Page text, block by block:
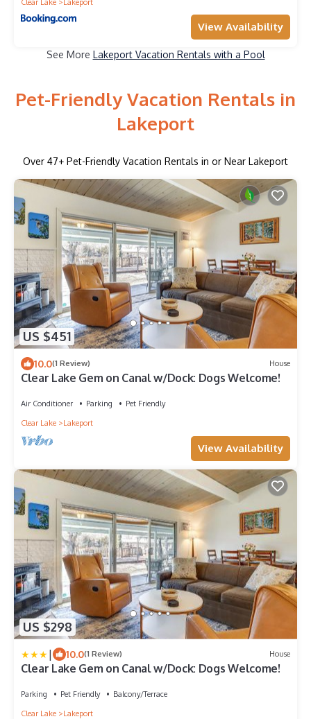
Clear Lake Lakeport
View Availability
See More Lakeport Vacation Rentals with a Pool
Pet-Friendly Vacation Rentals in
Lakeport
Over 47+ Pet-Friendly Vacation Rentals in or Near Lakeport
US $451
10.0(1 Review) House
Clear Lake Gem on Canal w/Dock: Dogs Welcome!
Air Conditioner Parking
Pet Friendly
Clear Lake
Lakeport
View Availability
US $298
| 10.0(1 Review) House
Clear Lake Gem on Canal w/Dock: Dogs Welcome!
Parking Pet Friendly
Balcony/Terrace
Clear Lake
Lakeport